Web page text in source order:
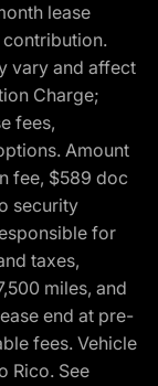
lease
contribution.
vary and affect
Charge;
fees,
Amount
fee, $589 doc
security
for
taxes,
miles, and
end at pre-
fees. Vehicle
Rico. See